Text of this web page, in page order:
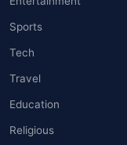
Sports
Tech
Travel
Education
Religious